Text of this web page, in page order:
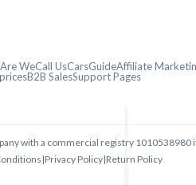
WeCall UsCarsGuideAffiliate
B2B SalesSupport Pages
with a commercial registry 1010538980
|Privacy Policy|Return Policy